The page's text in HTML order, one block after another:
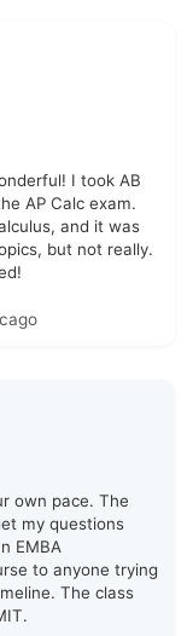
I took AB
AP Calc exam.
and it was
but not really.
own pace. The
my questions
EMBA
to anyone trying
The class